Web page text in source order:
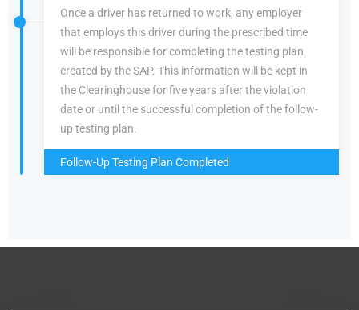
Once a driver has returned to work, any employer
that employs this driver during the prescribed time
will be responsible for completing the testing plan
created by the SAP. This information will be kept in
the Clearinghouse for five years after the violation
date or until the successful completion of the follow-
up testing plan.
Follow-Up Testing Plan Completed